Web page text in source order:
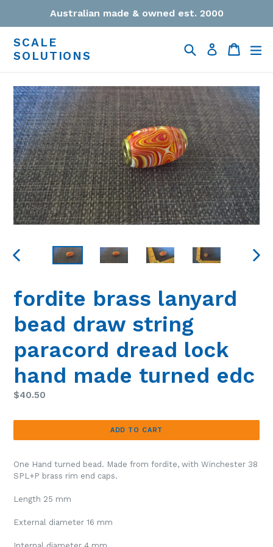
content
Australian made & owned est. 2000
SCALE
SOLUTIONS
Search Log in Cart
Cart
fordite brass lanyard
bead draw string
paracord dread lock
hand made turned edc
Regular
$40.50
ADD TO CART
One Hand turned bead. Made from fordite, with Winchester 38
SPL+P brass rim end caps.
Length 25 mm
External diameter 16 mm